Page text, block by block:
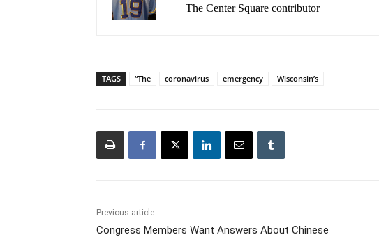
The Center Square contributor
TAGS “The coronavirus emergency Wisconsin’s
Previous article
Congress Members Want Answers About Chinese